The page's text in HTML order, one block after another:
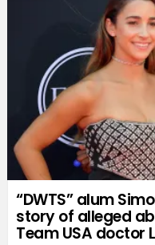
“DWTS” alum
story of alleged
Team USA doctor